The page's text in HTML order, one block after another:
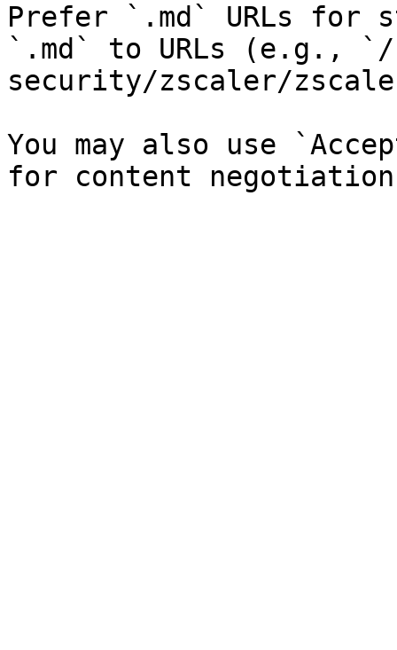
Prefer `.md` URLs for
`.md` to URLs (e.g., `/
security/zscaler/
You may also use